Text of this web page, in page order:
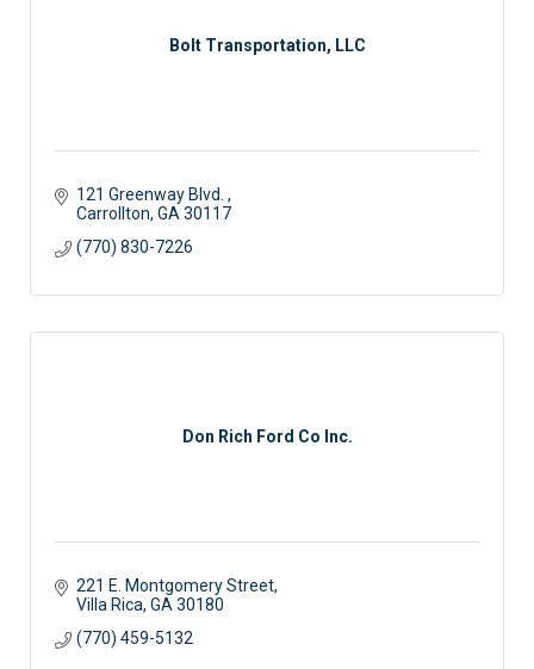
Bolt Transportation, LLC
121 Greenway Blvd.
Carrollton GA 30117
(770) 830-7226
Don Rich Ford Co Inc.
221 E. Montgomery Street
Villa Rica GA 30180
(770) 459-5132